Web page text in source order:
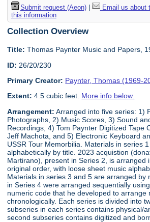
Submit request (Aeon)| Email us about
this information
Collection Overview
Title: Thomas Paynter Music and Papers,
ID: 26/20/230
Primary Creator: Paynter, Thomas (1969-
Extent: 4.5 cubic feet. More info below.
Arrangement: Arranged into five series: 1)
Photographs, 2) Music Scores, 3) Sound
Recordings, 4) Tom Paynter Digitized Tape
Jeff Machota, and 5) Electronic Keyboard
USSR Tour Memorbilia. Materials in series
alphabetically by title. 2023 acquistion
Martirano), present in Series 2, is arranged
original order, with loose sheet music
Materials in series 3 and 5 are arranged by
in Series 4 were arranged sequentially
numeric code that he developed to arrange
chronologically. Each series is divided into
subseries in each series contains physical/
second subseries contains digitized and